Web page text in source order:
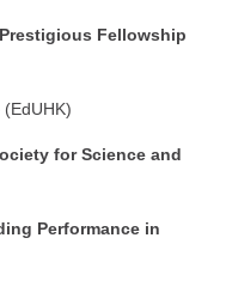
Fellowship
(EdUHK)
for Science and
Performance in